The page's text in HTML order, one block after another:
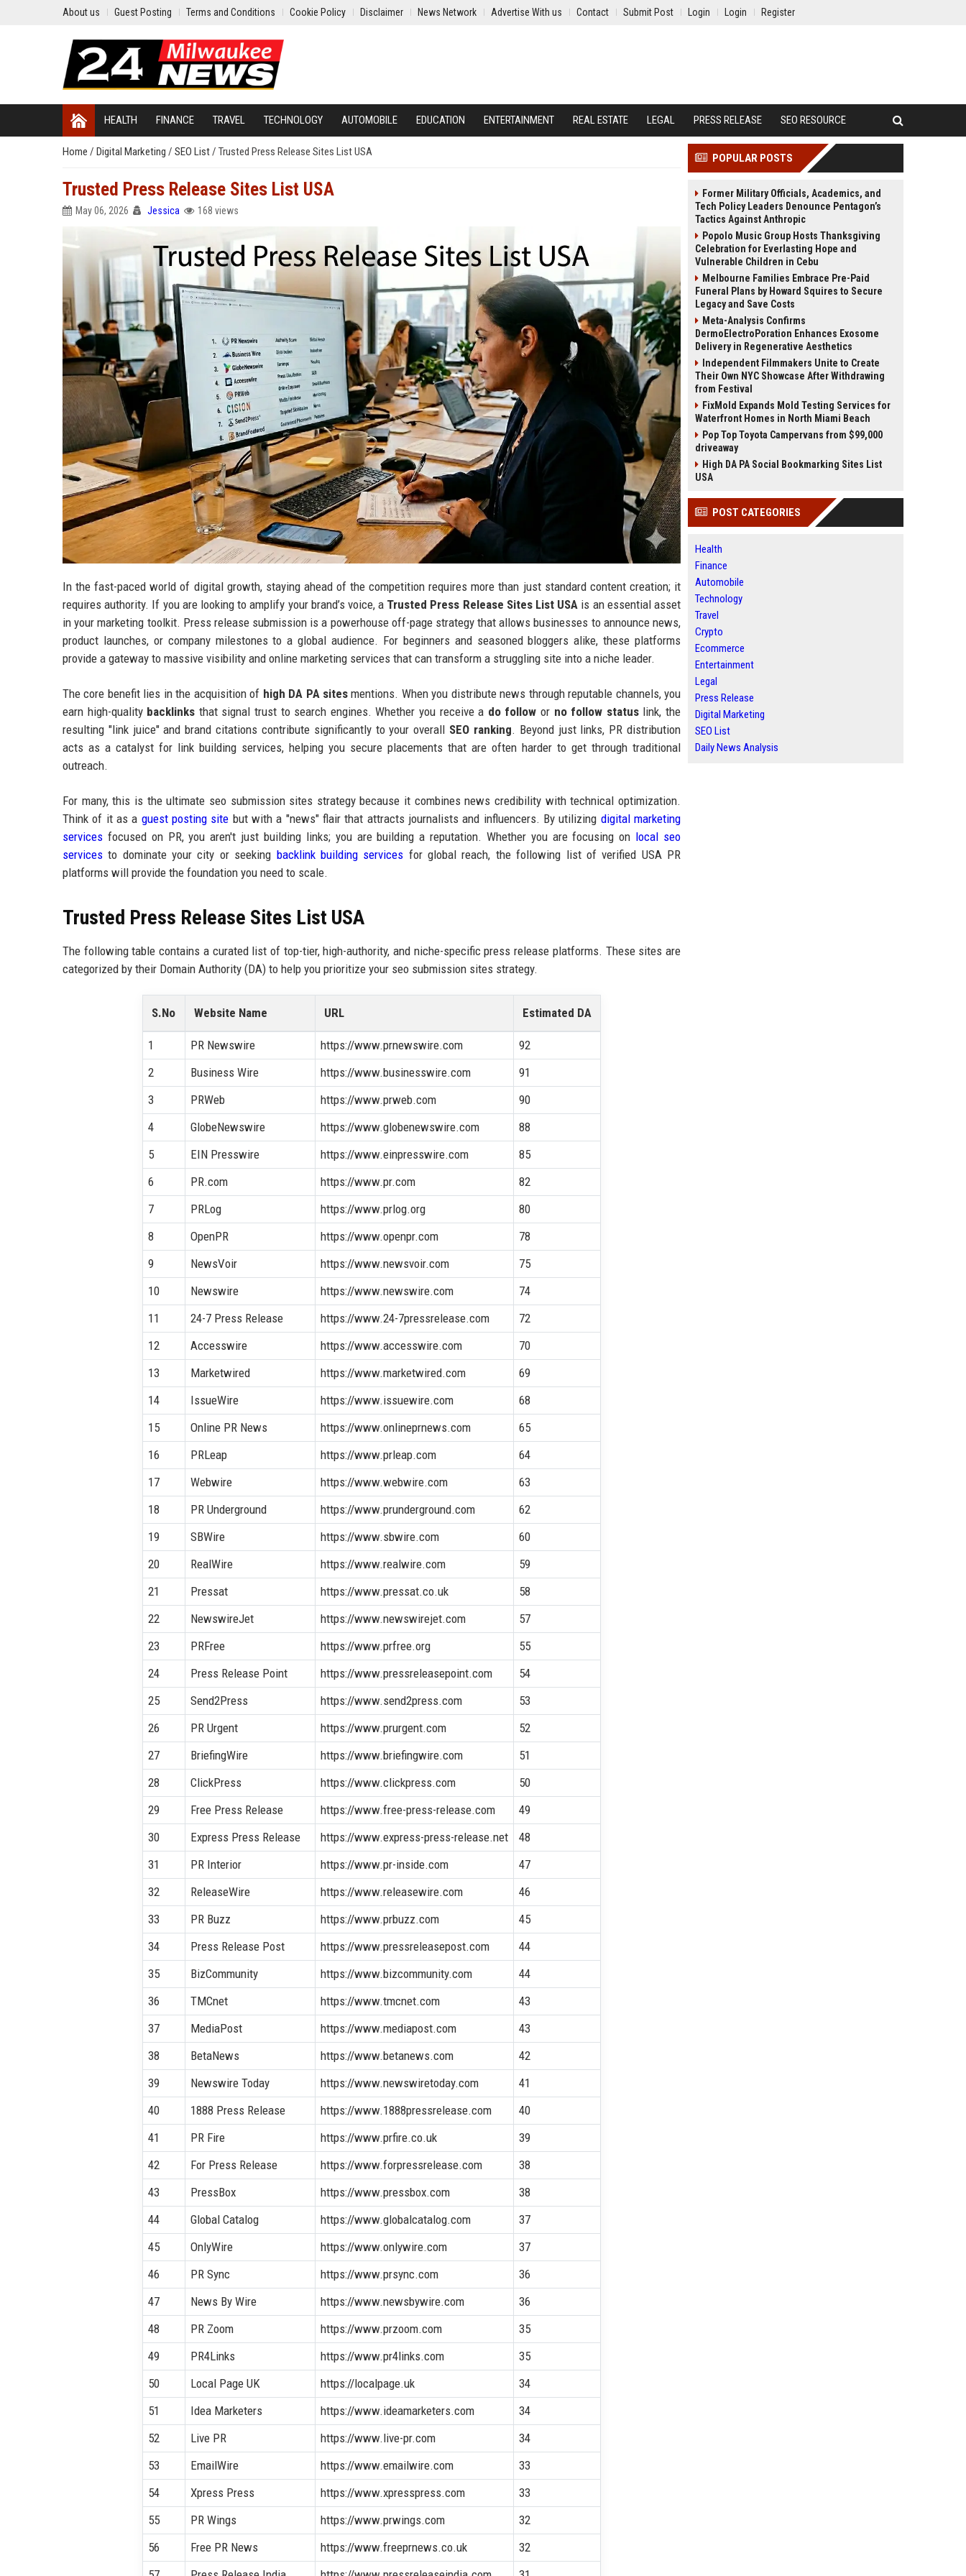
About us Guest Posting Terms and Conditions Cookie Policy Disclaimer News Network Advertise With us Contact Submit Post Login Login Register
HEALTH FINANCE TRAVEL TECHNOLOGY AUTOMOBILE EDUCATION ENTERTAINMENT REAL ESTATE LEGAL PRESS RELEASE SEO RESOURCE
Home / Digital Marketing / SEO List/ Trusted Press Release Sites List USA
Trusted Press Release Sites List USA
May 06, 2026 Jessica 168 views
In the fast-paced world of digital growth, staying ahead of the competition requires more than just standard content creation; it
requires authority. If you are looking to amplify your brand’s voice, a Trusted Press Release Sites List USA is an essential asset
in your marketing toolkit. Press release submission is a powerhouse off-page strategy that allows businesses to announce news,
product launches, or company milestones to a global audience. For beginners and seasoned bloggers alike, these platforms
provide a gateway to massive visibility and online marketing services that can transform a struggling site into a niche leader.
The core benefit lies in the acquisition of high DA PA sitesmentions. When you distribute news through reputable channels, you
earn high-quality backlinks that signal trust to search engines. Whether you receive a do follow or no follow statuslink, the
resulting "link juice" and brand citations contribute significantly to your overall SEO ranking. Beyond just links, PR distribution
acts as a catalyst for link building services, helping you secure placements that are often harder to get through traditional
outreach.
For many, this is the ultimate seo submission sites strategy because it combines news credibility with technical optimization.
Think of it as a guest posting site but with a "news" flair that attracts journalists and influencers. By utilizing digital marketing
services focused on PR, you aren't just building links; you are building a reputation. Whether you are focusing on local seo
services to dominate your city or seeking backlink building services for global reach, the following list of verified USA PR
platforms will provide the foundation you need to scale.
Trusted Press Release Sites List USA
The following table contains a curated list of top-tier, high-authority, and niche-specific press release platforms. These sites are
categorized by their Domain Authority (DA) to help you prioritize your seo submission sites strategy.
S.No Website Name URL Estimated DA
1 PR Newswire https://www.prnewswire.com
92
2
Business Wire https://www.businesswire.com
91
3
PRWeb https://www.prweb.com
90
4
GlobeNewswire https://www.globenewswire.com
88
5
EIN Presswire https://www.einpresswire.com
85
6
PR.com https://www.pr.com
82
7
PRLog https://www.prlog.org
80
8
OpenPR https://www.openpr.com
78
9
NewsVoir https://www.newsvoir.com
75
10
Newswire https://www.newswire.com
74
11
24-7 Press Release https://www.24-7pressrelease.com
72
12
Accesswire https://www.accesswire.com
70
13
Marketwired https://www.marketwired.com
69
14
IssueWire https://www.issuewire.com
68
15
Online PR News https://www.onlineprnews.com
65
16
PRLeap https://www.prleap.com
64
17
Webwire https://www.webwire.com
63
18
PR Underground https://www.prunderground.com
62
19
SBWire https://www.sbwire.com
60
20
RealWire https://www.realwire.com
59
21
Pressat https://www.pressat.co.uk
58
22
NewswireJet https://www.newswirejet.com
57
23
PRFree https://www.prfree.org
55
24
Press Release Point https://www.pressreleasepoint.com
54
25
Send2Press https://www.send2press.com
53
26
PR Urgent https://www.prurgent.com
52
27
BriefingWire https://www.briefingwire.com
51
28
ClickPress https://www.clickpress.com
50
29
Free Press Release https://www.free-press-release.com
49
30
Express Press Release https://www.express-press-release.net
48
31
PR Interior https://www.pr-inside.com
47
32
ReleaseWire https://www.releasewire.com
46
33
PR Buzz https://www.prbuzz.com
45
34
Press Release Post https://www.pressreleasepost.com
44
35
BizCommunity https://www.bizcommunity.com
44
36
TMCnet https://www.tmcnet.com
43
37
MediaPost https://www.mediapost.com
43
38
BetaNews https://www.betanews.com
42
39
Newswire Today https://www.newswiretoday.com
41
40
1888 Press Release https://www.1888pressrelease.com
40
41
PR Fire https://www.prfire.co.uk
39
42
For Press Release https://www.forpressrelease.com
38
43
PressBox https://www.pressbox.com
38
44
Global Catalog https://www.globalcatalog.com
37
45
OnlyWire https://www.onlywire.com
37
46
PR Sync https://www.prsync.com
36
47
News By Wire https://www.newsbywire.com
36
48
PR Zoom https://www.przoom.com
35
49
PR4Links https://www.pr4links.com
35
50
Local Page UK https://localpage.uk
34
51
Idea Marketers https://www.ideamarketers.com
34
52
Live PR https://www.live-pr.com
34
53
EmailWire https://www.emailwire.com
33
54
Xpress Press https://www.xpresspress.com
33
55
PR Wings https://www.prwings.com
32
56
Free PR News https://www.freeprnews.co.uk
32
POPULAR POSTS
Former Military Officials, Academics, and
Tech Policy Leaders Denounce Pentagon’s
Tactics Against Anthropic
Popolo Music Group Hosts Thanksgiving
Celebration for Everlasting Hope and
Vulnerable Children in Cebu
Melbourne Families Embrace Pre-Paid
Funeral Plans by Howard Squires to Secure
Legacy and Save Costs
Meta-Analysis Confirms
DermoElectroPoration Enhances Exosome
Delivery in Regenerative Aesthetics
Independent Filmmakers Unite to Create
Their Own NYC Showcase After Withdrawing
from Festival
FixMold Expands Mold Testing Services for
Waterfront Homes in North Miami Beach
Pop Top Toyota Campervans from $99,000
driveaway
High DA PA Social Bookmarking Sites List
USA
POST CATEGORIES
Health
Finance
Automobile
Technology
Travel
Crypto
Ecommerce
Entertainment
Legal
Press Release
Digital Marketing
SEO List
Daily News Analysis